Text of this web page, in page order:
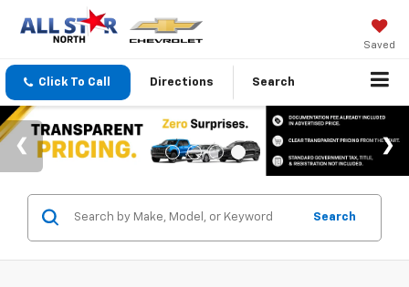
Saved
Click To Call Directions Search
Search